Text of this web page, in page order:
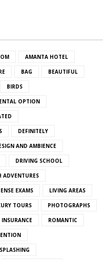
AMANTA HOTEL
BAG BEAUTIFUL
BIRDS
OPTION
DEFINITELY
AND AMBIENCE
DRIVING SCHOOL
ADVENTURES
EXAMS LIVING AREAS
TOURS PHOTOGRAPHS
ROMANTIC
SPLASHING